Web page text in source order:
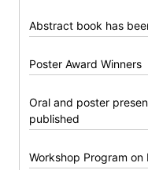
Abstract book has
Poster Award Winners
Oral and poster
published
Workshop Program on